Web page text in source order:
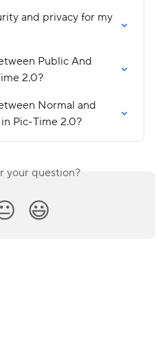
and privacy for my
Public And
2.0?
Normal and
Pic-Time 2.0?
your question?
😃